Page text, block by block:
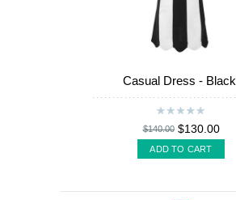
Casual Dress - Black
$140.00 $130.00
ADD TO CART